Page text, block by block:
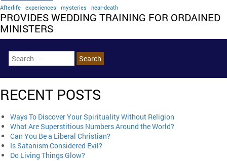
Afterlife experiences mysteries near-death
PROVIDES WEDDING TRAINING FOR ORDAINED
MINISTERS
RECENT POSTS
Ways To Discover Your Spirituality Without Religion
What Are Superstitious Numbers Around the World?
Can You Be a Liberal Christian?
Is Satanism Considered Evil?
Do Living Things Glow?